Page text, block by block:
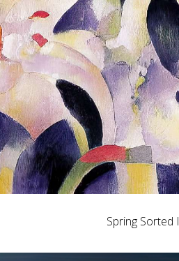
Spring Sorted I